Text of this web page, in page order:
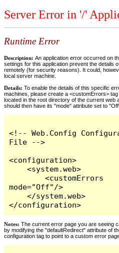
Server Error in '/'
Runtime Error
Description: An application error occurred on
settings for this application prevent the details
remotely (for security reasons). It could,
local server machine.
Details: To enable the details of this specific
machines, please create a <customErrors>
located in the root directory of the current web
should then have its "mode" attribute set to
<!-- Web.Config
File -->
<configuration>
    <system.web>
        <customErrors
mode="Off"/>
    </system.web>
</configuration>
Notes: The current error page you are seeing
by modifying the "defaultRedirect" attribute of
configuration tag to point to a custom error page